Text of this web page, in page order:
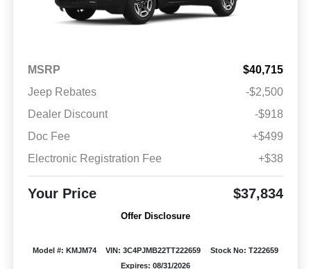
MSRP
$40,715
Jeep Rebates
-$2,500
Dealer Discount
-$918
Doc Fee
+$499
Electronic Registration Fee
+$38
Your Price $37,834
Offer Disclosure
Model #: KMJM74 VIN: 3C4PJMB22TT222659
Stock No: T222659
Expires: 08/31/2026